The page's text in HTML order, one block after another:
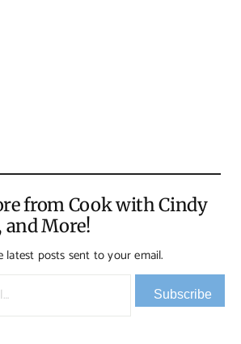
from Cook with Cindy
and More!
posts sent to your email.
Subscribe